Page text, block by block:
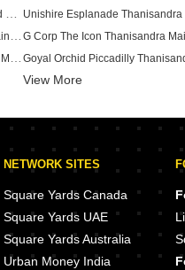
Visalakshi Prakruthi Thanisandra Main Road Bangalore
GM North Enclave Thanisandra Main Road Bangalore
Unishire Skyvillas Thanisandra Main Road Bangalore
Unicca Acropolis Thanisandra Main Road Bangalore
Shrishti Enclave Thanisandra Main Road Bangalore
White Petals Thanisandra Main Road Bangalore
Indra Prastha Thanisandra Main Road Bangalore
View More
NETWORK SITES
Square Yards Canada
Square Yards UAE
Square Yards Australia
Urban Money India